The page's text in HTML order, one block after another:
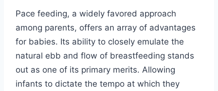
Pace feeding, a widely favored approach
among parents, offers an array of advantages
for babies. Its ability to closely emulate the
natural ebb and flow of breastfeeding stands
out as one of its primary merits. Allowing
infants to dictate the tempo at which they